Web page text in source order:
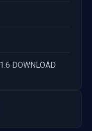
DOWNLOAD